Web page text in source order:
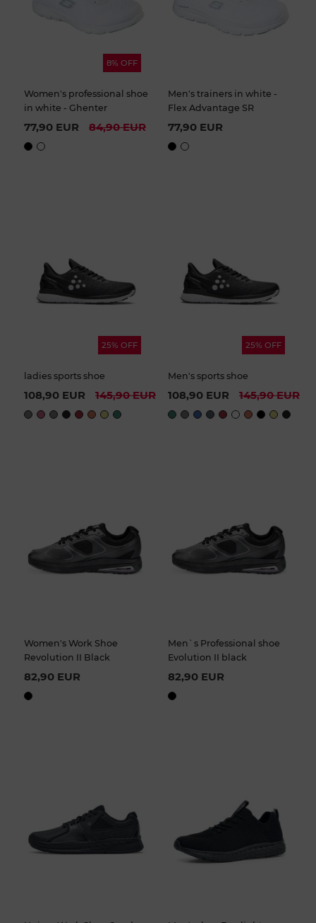
8% OFF
Women's professional shoe
in white - Ghenter
77,90 EUR 84,90 EUR
Men's trainers in white -
Flex Advantage SR
77,90 EUR
25% OFF
ladies sports shoe
108,90 EUR 145,90 EUR
25% OFF
Men's sports shoe
108,90 EUR 145,90 EUR
Women's Work Shoe
Revolution II Black
82,90 EUR
Men`s Professional shoe
Evolution II black
82,90 EUR